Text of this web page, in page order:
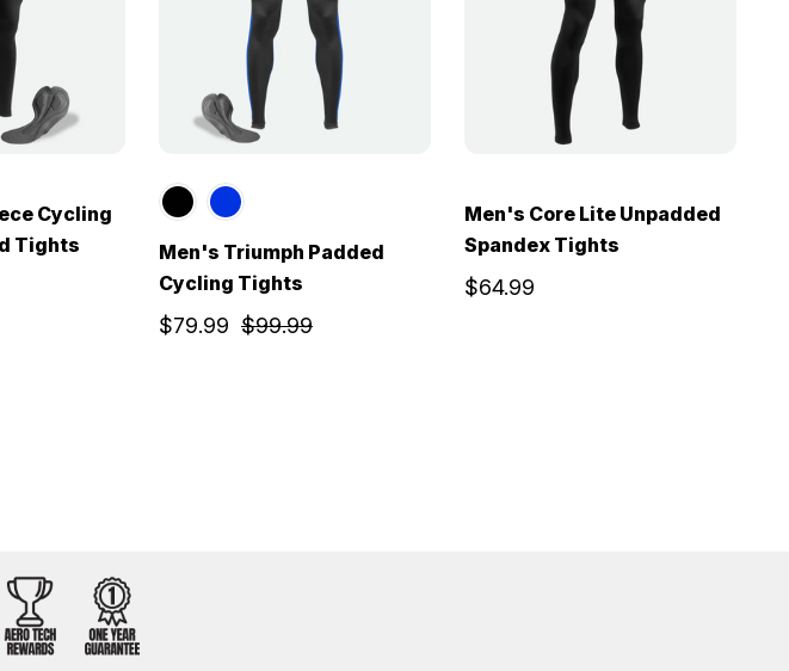
Cycling
Tights
Men's Triumph Padded
Cycling Tights
$99.99
$79.99
Men's Core Lite Unpadded
Spandex Tights
$64.99